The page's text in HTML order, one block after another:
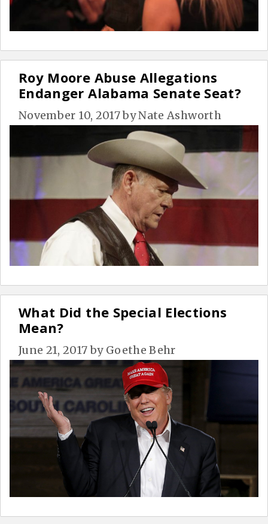
Roy Moore Abuse Allegations
Endanger Alabama Senate Seat?
November 10, 2017byNate Ashworth
What Did the Special Elections
Mean?
June 21, 2017 by Goethe Behr